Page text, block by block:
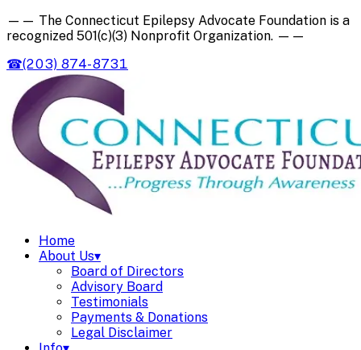
—— The Connecticut Epilepsy Advocate Foundation is a
recognized 501(c)(3) Nonprofit Organization. ——
☎(203) 874-8731
Home
About Us▾
Board of Directors
Advisory Board
Testimonials
Payments & Donations
Legal Disclaimer